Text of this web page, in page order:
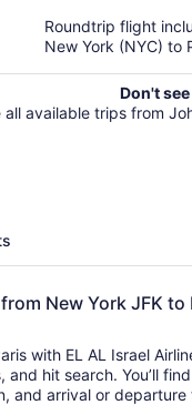
Roundtrip flight
New York (NYC) to
Don't
all available trips from
New York JFK to
with EL AL Israel
search. You’ll find flights
and arrival or departure